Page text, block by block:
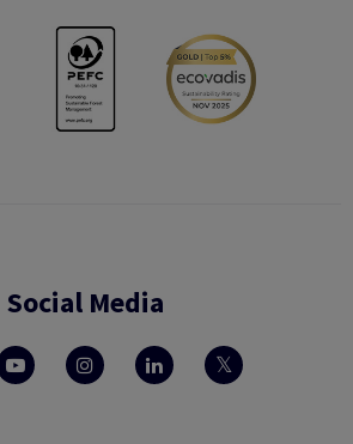
Social Media